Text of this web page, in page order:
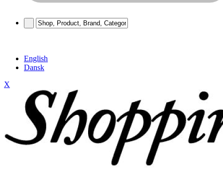
English
Dansk
X